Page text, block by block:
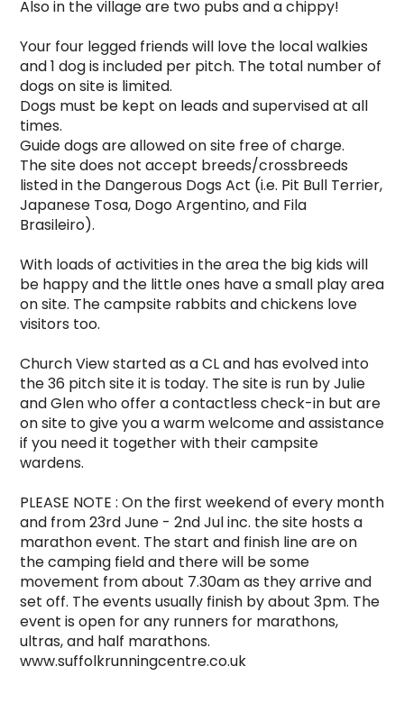
Also in the village are two pubs and a chippy!
Your four legged friends will love the local walkies
and 1 dog is included per pitch. The total number of
dogs on site is limited.
Dogs must be kept on leads and supervised at all
times.
Guide dogs are allowed on site free of charge.
The site does not accept breeds/crossbreeds
listed in the Dangerous Dogs Act (i.e. Pit Bull Terrier,
Japanese Tosa, Dogo Argentino, and Fila
Brasileiro).
With loads of activities in the area the big kids will
be happy and the little ones have a small play area
on site. The campsite rabbits and chickens love
visitors too.
Church View started as a CL and has evolved into
the 36 pitch site it is today. The site is run by Julie
and Glen who offer a contactless check-in but are
on site to give you a warm welcome and assistance
if you need it together with their campsite
wardens.
PLEASE NOTE : On the first weekend of every month
and from 23rd June - 2nd Jul inc. the site hosts a
marathon event. The start and finish line are on
the camping field and there will be some
movement from about 7.30am as they arrive and
set off. The events usually finish by about 3pm. The
event is open for any runners for marathons,
ultras, and half marathons.
www.suffolkrunningcentre.co.uk